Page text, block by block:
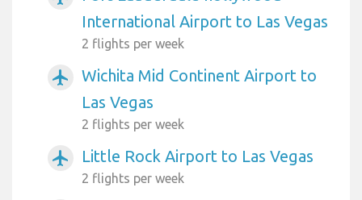
International Airport to Las Vegas
2 flights per week
airplanemode_active
Wichita Mid Continent Airport to
Las Vegas
2 flights per week
airplanemode_active Little Rock Airport to Las Vegas
2 flights per week